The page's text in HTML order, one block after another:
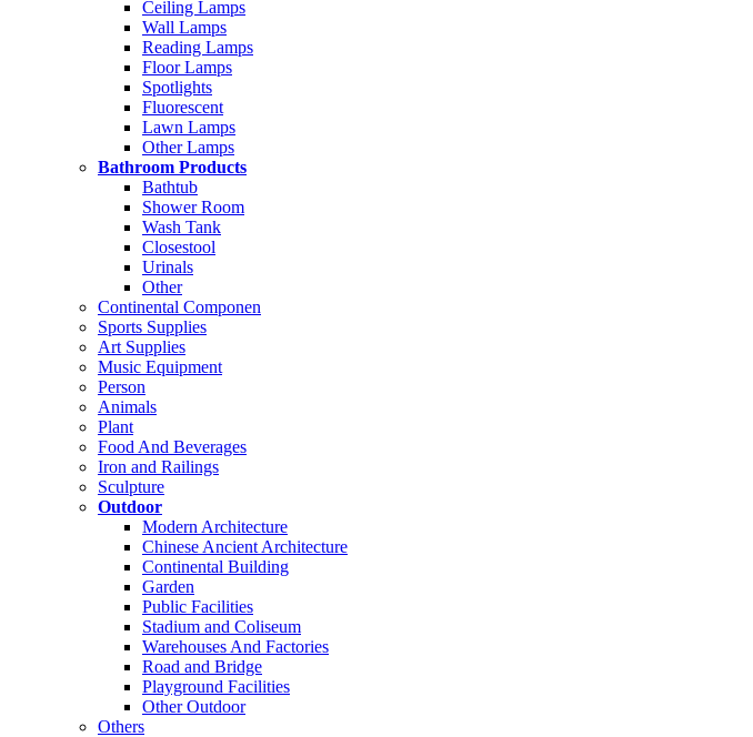
Ceiling Lamps
Wall Lamps
Reading Lamps
Floor Lamps
Spotlights
Fluorescent
Lawn Lamps
Other Lamps
Bathroom Products
Bathtub
Shower Room
Wash Tank
Closestool
Urinals
Other
Continental Componen
Sports Supplies
Art Supplies
Music Equipment
Person
Animals
Plant
Food And Beverages
Iron and Railings
Sculpture
Outdoor
Modern Architecture
Chinese Ancient Architecture
Continental Building
Garden
Public Facilities
Stadium and Coliseum
Warehouses And Factories
Road and Bridge
Playground Facilities
Other Outdoor
Others